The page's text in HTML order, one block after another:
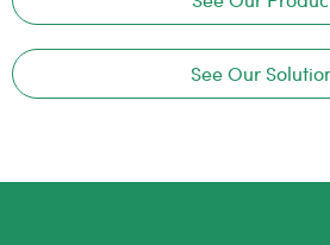
See Our